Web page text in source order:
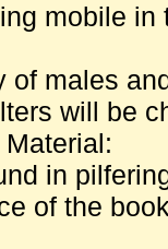
mobile
of males
will be
in
of the